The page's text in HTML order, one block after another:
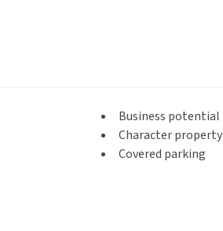
Business potential
Character property
Covered parking